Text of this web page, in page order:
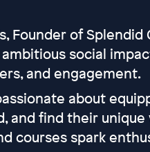
Founder of
social
and engagement.
about
and find their
courses spark